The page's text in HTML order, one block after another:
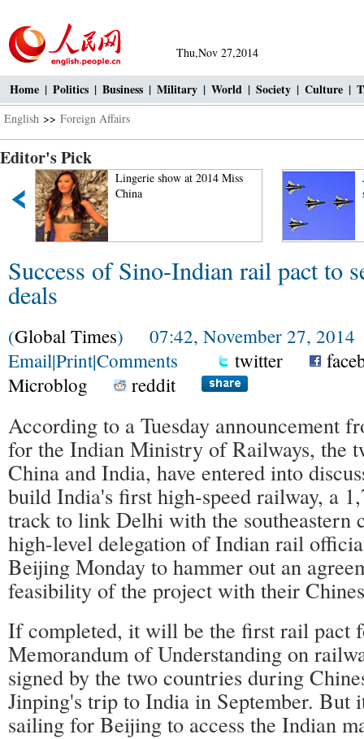
Thu,Nov 27,2014
Home | Politics | Business | Military | World | Society | Culture |
English >> Foreign Affairs
Editor's Pick
Lingerie show at 2014 Miss
China
J-10
stunts in
Success of Sino-Indian rail pact to
deals
(Global Times) 07:42, November 27, 2014
Email|Print|Comments twitter
Microblog
reddit
According to a Tuesday announcement
for the Indian Ministry of Railways, the
China and India, have entered into
build India's first high-speed railway, a
track to link Delhi with the southeastern
high-level delegation of Indian rail
Beijing Monday to hammer out an
feasibility of the project with their
If completed, it will be the first rail pact
Memorandum of Understanding on
signed by the two countries during
Jinping's trip to India in September. But
sailing for Beijing to access the Indian